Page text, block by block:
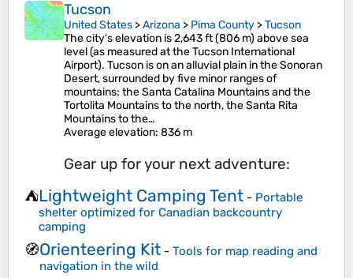
Tucson
United States >Arizona > Pima County >Tucson
The city's elevation is 2,643 ft (806 m) above sea
level (as measured at the Tucson International
Airport). Tucson is on an alluvial plain in the Sonoran
Desert, surrounded by five minor ranges of
mountains: the Santa Catalina Mountains and the
Tortolita Mountains to the north, the Santa Rita
Mountains to the…
Average elevation: 836 m
Gear up for your next adventure:
⛺Lightweight Camping Tent - Portable
shelter optimized for Canadian backcountry
camping
🧭Orienteering Kit - Tools for map reading and
navigation in the wild